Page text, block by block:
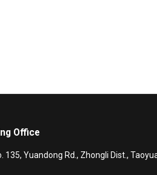
Office
135, Yuandong Rd., Zhongli Dist.,